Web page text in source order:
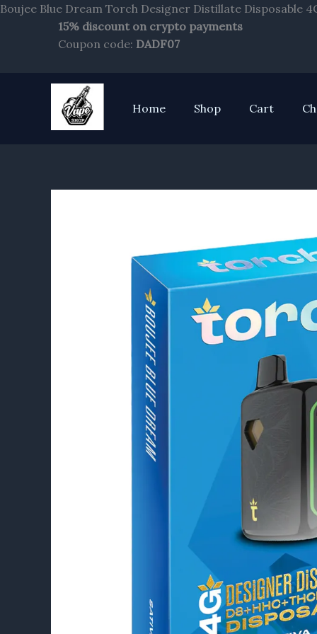
Boujee Blue Dream Torch Designer Distillate Disposable
15% discount on crypto payments
Coupon code: DADF07
Home Shop Cart